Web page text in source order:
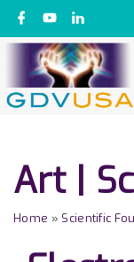
k
c
e
b
o
o
k
u
t
u
b
e
n
k
e
d
i
n
Art |
Home » Scientific